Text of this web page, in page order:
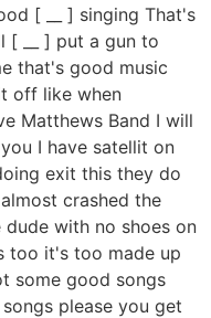
[ __ ] singing That's
[ __ ] put a gun to
that's good music
off like when
Matthews Band I will
I have satellit on
exit this they do
crashed the
with no shoes on
too it's too made up
some good songs
please you get